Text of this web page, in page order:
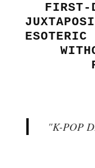
FIRST-
ESOTERIC
"K-POP